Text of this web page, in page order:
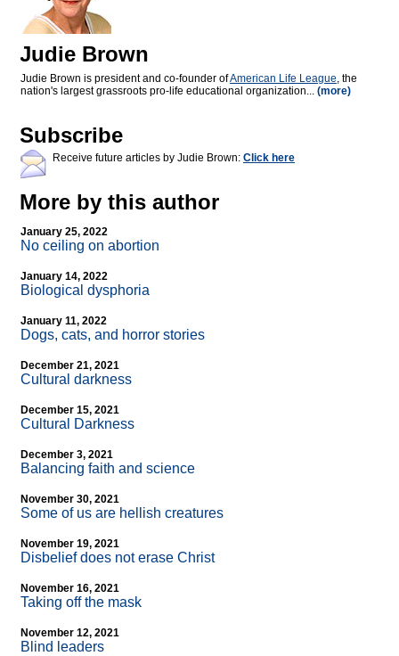
Judie Brown
Judie Brown is president and co-founder ofAmerican Life League, the
nation's largest grassroots pro-life educational organization... (more)
Subscribe
Receive future articles by Judie Brown: Click here
More by this author
January 25, 2022
No ceiling on abortion
January 14, 2022
Biological dysphoria
January 11, 2022
Dogs, cats, and horror stories
December 21, 2021
Cultural darkness
December 15, 2021
Cultural Darkness
December 3, 2021
Balancing faith and science
November 30, 2021
Some of us are hellish creatures
November 19, 2021
Disbelief does not erase Christ
November 16, 2021
Taking off the mask
November 12, 2021
Blind leaders